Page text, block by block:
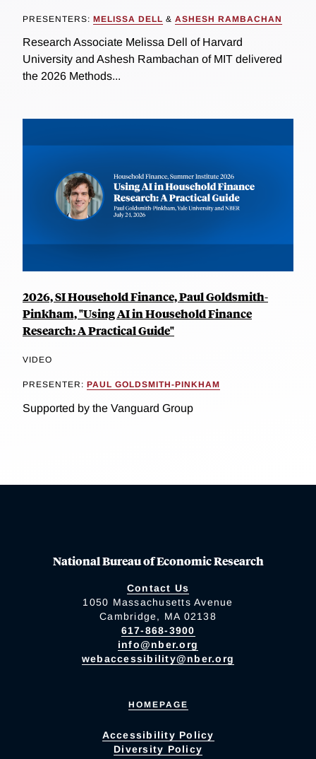
PRESENTERS: MELISSA DELL & ASHESH RAMBACHAN
Research Associate Melissa Dell of Harvard
University and Ashesh Rambachan of MIT delivered
the 2026 Methods...
2026, SI Household Finance, Paul Goldsmith-
Pinkham, "Using AI in Household Finance
Research: A Practical Guide"
VIDEO
PRESENTER: PAUL GOLDSMITH-PINKHAM
Supported by the Vanguard Group
National Bureau of Economic Research
Contact Us
1050 Massachusetts Avenue
Cambridge, MA 02138
617-868-3900
info@nber.org
webaccessibility@nber.org
HOMEPAGE
Accessibility Policy
Diversity Policy